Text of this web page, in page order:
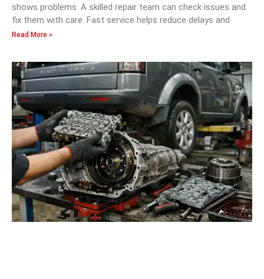
shows problems. A skilled repair team can check issues and
fix them with care. Fast service helps reduce delays and
Read More »